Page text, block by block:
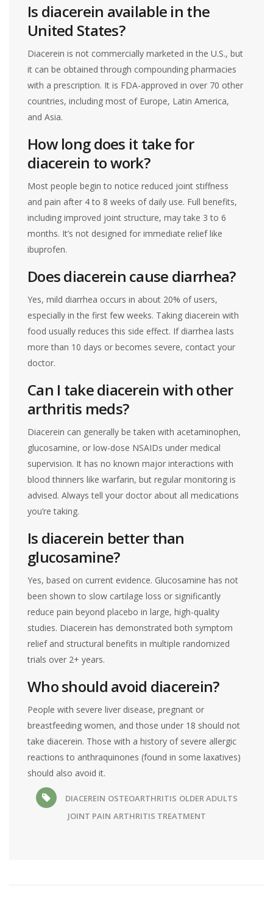
Is diacerein available in the
United States?
Diacerein is not commercially marketed in the U.S., but
it can be obtained through compounding pharmacies
with a prescription. It is FDA-approved in over 70 other
countries, including most of Europe, Latin America,
and Asia.
How long does it take for
diacerein to work?
Most people begin to notice reduced joint stiffness
and pain after 4 to 8 weeks of daily use. Full benefits,
including improved joint structure, may take 3 to 6
months. It’s not designed for immediate relief like
ibuprofen.
Does diacerein cause diarrhea?
Yes, mild diarrhea occurs in about 20% of users,
especially in the first few weeks. Taking diacerein with
food usually reduces this side effect. If diarrhea lasts
more than 10 days or becomes severe, contact your
doctor.
Can I take diacerein with other
arthritis meds?
Diacerein can generally be taken with acetaminophen,
glucosamine, or low-dose NSAIDs under medical
supervision. It has no known major interactions with
blood thinners like warfarin, but regular monitoring is
advised. Always tell your doctor about all medications
you’re taking.
Is diacerein better than
glucosamine?
Yes, based on current evidence. Glucosamine has not
been shown to slow cartilage loss or significantly
reduce pain beyond placebo in large, high-quality
studies. Diacerein has demonstrated both symptom
relief and structural benefits in multiple randomized
trials over 2+ years.
Who should avoid diacerein?
People with severe liver disease, pregnant or
breastfeeding women, and those under 18 should not
take diacerein. Those with a history of severe allergic
reactions to anthraquinones (found in some laxatives)
should also avoid it.
DIACEREIN OSTEOARTHRITIS OLDER ADULTS
JOINT PAIN ARTHRITIS TREATMENT